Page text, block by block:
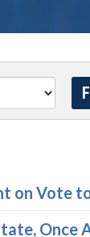
on Vote